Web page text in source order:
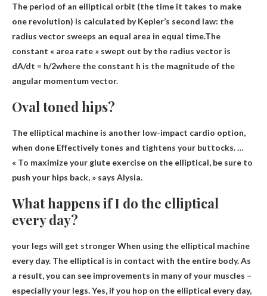
The period of an elliptical orbit (the time it takes to make
one revolution) is calculated by Kepler’s second law: the
radius vector sweeps an equal area in equal time.The
constant « area rate » swept out by the radius vector is
dA/dt = h/2where the constant h is the magnitude of the
angular momentum vector.
Oval toned hips?
The elliptical machine is another low-impact cardio option,
when done Effectively tones and tightens your buttocks. …
« To maximize your glute exercise on the elliptical, be sure to
push your hips back, » says Alysia.
What happens if I do the elliptical
every day?
your legs will get strongerWhen using the elliptical machine
every day. The elliptical is in contact with the entire body. As
a result, you can see improvements in many of your muscles –
especially your legs. Yes, if you hop on the elliptical every day,